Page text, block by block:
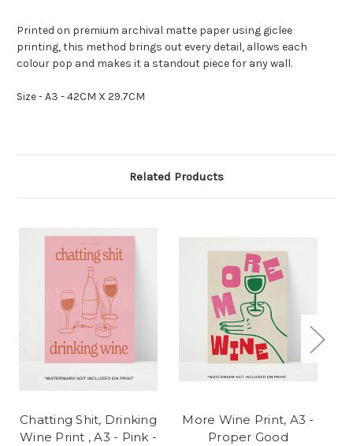
Printed on premium archival matte paper using giclee
printing, this method brings out every detail, allows each
colour pop and makes it a standout piece for any wall.
Size - A3 - 42CM X 29.7CM
Related Products
Chatting Shit, Drinking
Wine Print , A3 - Pink -
More Wine Print, A3 -
Proper Good